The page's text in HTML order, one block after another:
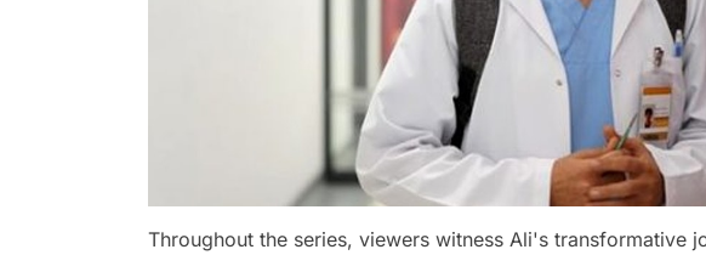
Throughout the series, viewers witness Ali's transformative